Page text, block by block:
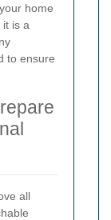
home
is a
to ensure
all